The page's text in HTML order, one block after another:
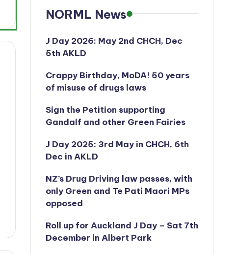
NORML News
J Day 2026: May 2nd CHCH, Dec
5th AKLD
Crappy Birthday, MoDA! 50 years
of misuse of drugs laws
Sign the Petition supporting
Gandalf and other Green Fairies
J Day 2025: 3rd May in CHCH, 6th
Dec in AKLD
NZ’s Drug Driving law passes, with
only Green and Te Pati Maori MPs
opposed
Roll up for Auckland J Day – Sat 7th
December in Albert Park